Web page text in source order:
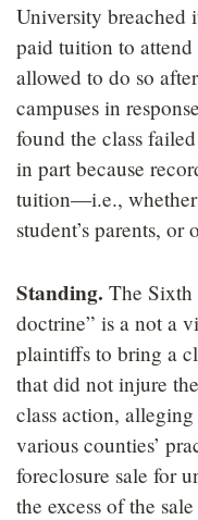
University breached
paid tuition to attend
allowed to do so
campuses in
found the class
in part because
tuition—i.e., whether
student’s parents,
Standing. The
doctrine” is a not a
plaintiffs to bring a
that did not injure
class action,
various counties’
foreclosure sale for
the excess of the